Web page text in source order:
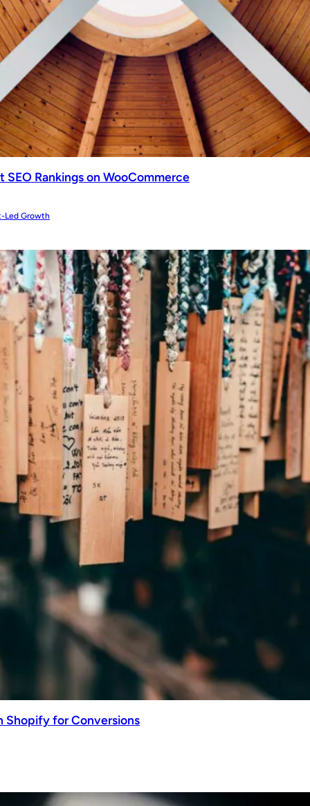
Rankings on WooCommerce
Led Growth
Shopify for Conversions